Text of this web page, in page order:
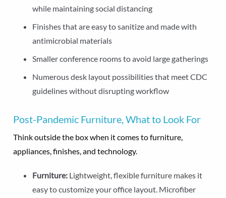
while maintaining social distancing
Finishes that are easy to sanitize and made with
antimicrobial materials
Smaller conference rooms to avoid large gatherings
Numerous desk layout possibilities that meet CDC
guidelines without disrupting workflow
Post-Pandemic Furniture, What to Look For
Think outside the box when it comes to furniture,
appliances, finishes, and technology.
Furniture: Lightweight, flexible furniture makes it
easy to customize your office layout. Microfiber